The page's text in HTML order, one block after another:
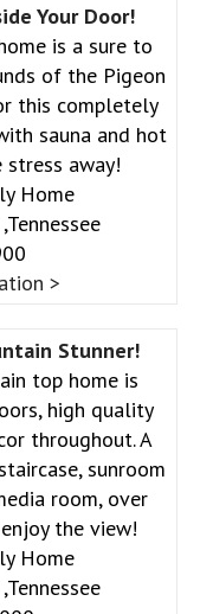
Your Door!
is a sure to
of the Pigeon
this completely
sauna and hot
away!
Home
>
Stunner!
top home is
high quality
throughout. A
sunroom
room, over
the view!
Home